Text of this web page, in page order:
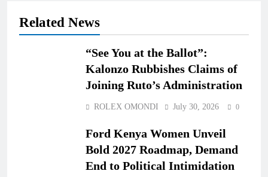
Related News
“See You at the Ballot”:
Kalonzo Rubbishes Claims of
Joining Ruto’s Administration
ROLEX OMONDI July 30, 2026 0
Ford Kenya Women Unveil
Bold 2027 Roadmap, Demand
End to Political Intimidation